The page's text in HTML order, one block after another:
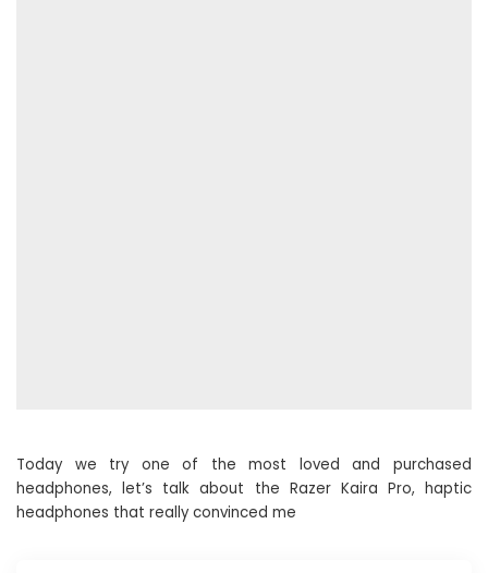
Today we try one of the most loved and purchased
headphones, let’s talk about the Razer Kaira Pro, haptic
headphones that really convinced me